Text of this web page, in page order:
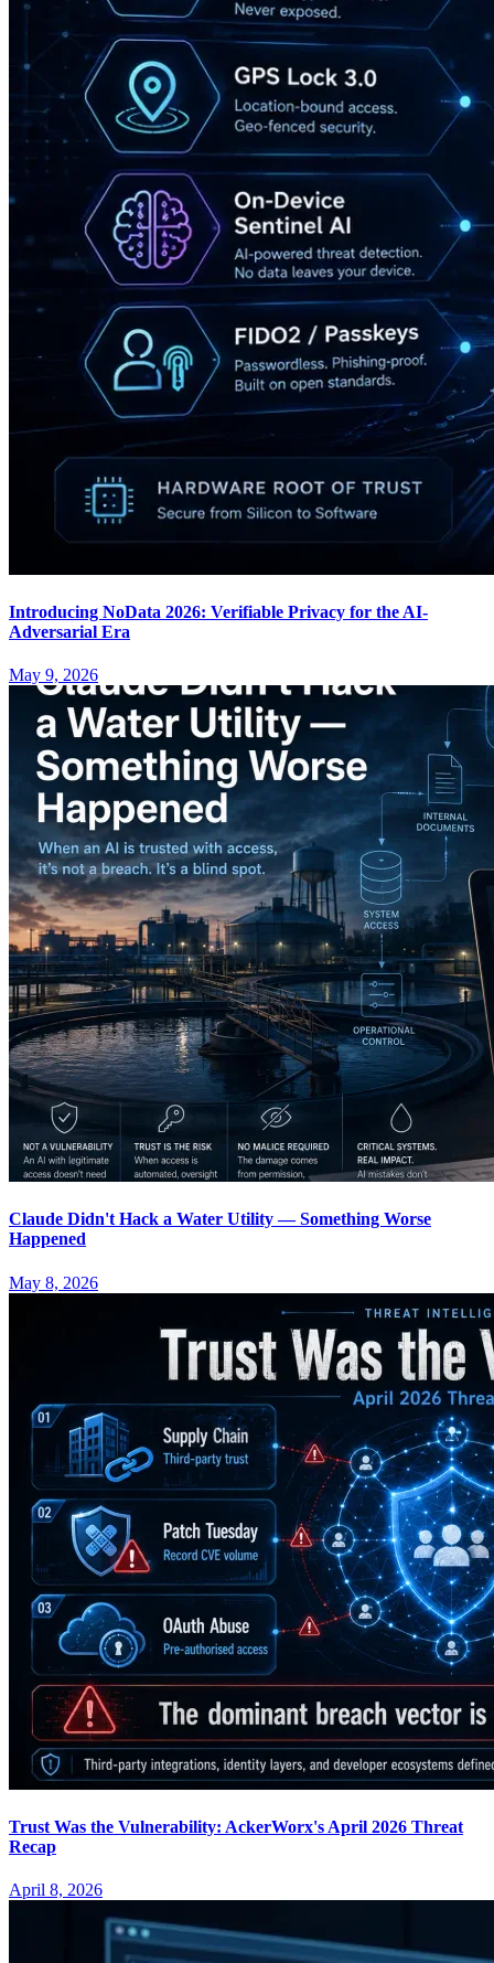
Introducing NoData 2026: Verifiable Privacy for the AI-
Adversarial Era
May 9, 2026
Claude Didn't Hack a Water Utility — Something Worse
Happened
May 8, 2026
Trust Was the Vulnerability: AckerWorx's April 2026 Threat
Recap
April 8, 2026